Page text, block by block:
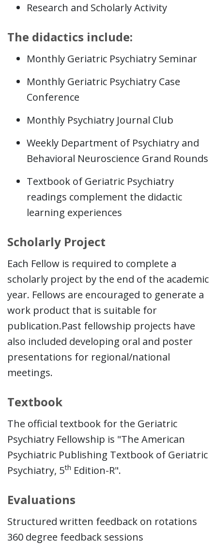
Research and Scholarly Activity
The didactics include:
Monthly Geriatric Psychiatry Seminar
Monthly Geriatric Psychiatry Case
Conference
Monthly Psychiatry Journal Club
Weekly Department of Psychiatry and
Behavioral Neuroscience Grand Rounds
Textbook of Geriatric Psychiatry
readings complement the didactic
learning experiences
Scholarly Project
Each Fellow is required to complete a
scholarly project by the end of the academic
year. Fellows are encouraged to generate a
work product that is suitable for
publication.Past fellowship projects have
also included developing oral and poster
presentations for regional/national
meetings.
Textbook
The official textbook for the Geriatric
Psychiatry Fellowship is "The American
Psychiatric Publishing Textbook of Geriatric
Psychiatry, 5th Edition-R".
Evaluations
Structured written feedback on rotations
360 degree feedback sessions